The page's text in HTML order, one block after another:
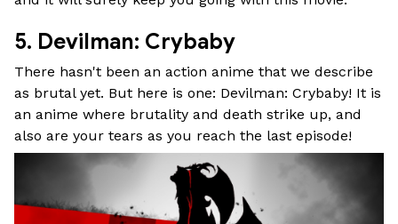
5. Devilman: Crybaby
There hasn't been an action anime that we describe
as brutal yet. But here is one: Devilman: Crybaby! It is
an anime where brutality and death strike up, and
also are your tears as you reach the last episode!